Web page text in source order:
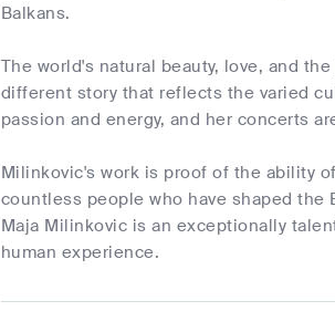
Balkans.
The world's natural beauty, love, and
different story that reflects the varied
passion and energy, and her concerts
Milinkovic's work is proof of the ability
countless people who have shaped
Maja Milinkovic is an exceptionally
human experience.